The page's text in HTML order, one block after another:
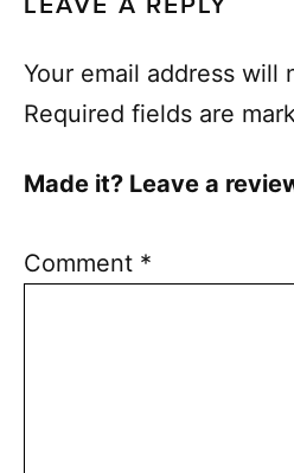
Your email address will
Required fields are
Made it? Leave a
Comment *